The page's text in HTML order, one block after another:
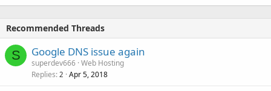
Recommended Threads
S Google DNS issue again
superdev666 Web Hosting
Replies 2 Apr 5, 2018